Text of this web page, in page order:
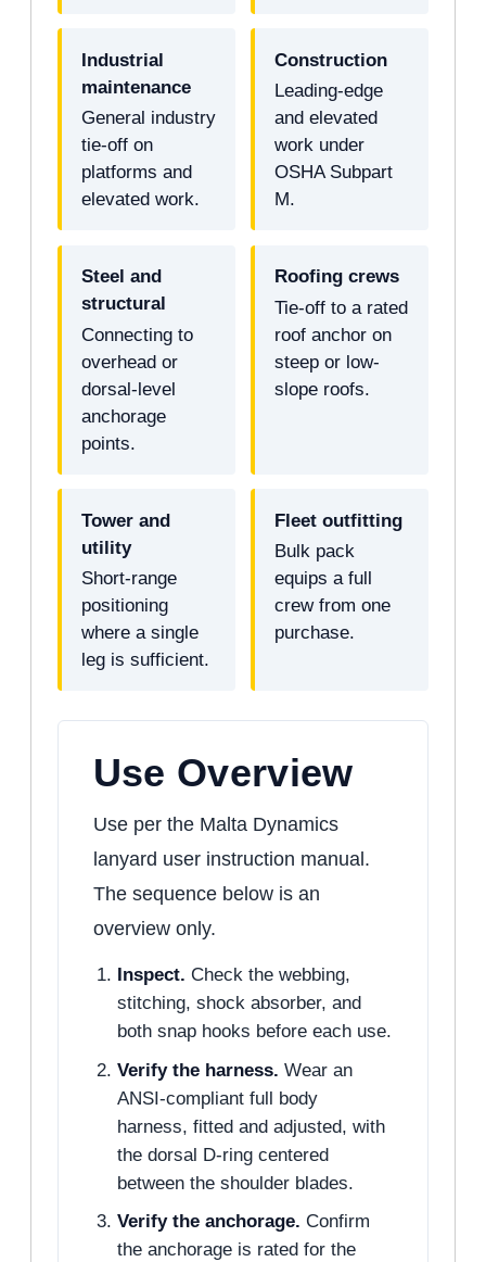
Industrial
maintenance
General industry
tie-off on
platforms and
elevated work.
Construction
Leading-edge
and elevated
work under
OSHA Subpart
M.
Steel and
structural
Connecting to
overhead or
dorsal-level
anchorage
points.
Roofing crews
Tie-off to a rated
roof anchor on
steep or low-
slope roofs.
Tower and
utility
Short-range
positioning
where a single
leg is sufficient.
Fleet outfitting
Bulk pack
equips a full
crew from one
purchase.
Use Overview
Use per the Malta Dynamics
lanyard user instruction manual.
The sequence below is an
overview only.
Inspect. Check the webbing,
stitching, shock absorber, and
both snap hooks before each use.
Verify the harness. Wear an
ANSI-compliant full body
harness, fitted and adjusted, with
the dorsal D-ring centered
between the shoulder blades.
Verify the anchorage. Confirm
the anchorage is rated for the